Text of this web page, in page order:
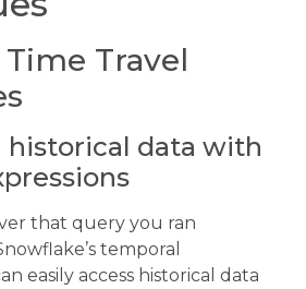
Travel
historical data with
that query you ran
temporal
easily access historical data